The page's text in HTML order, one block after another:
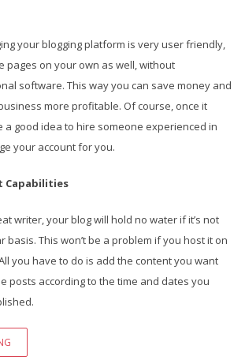
your blogging platform is very user friendly,
pages on your own as well, without
software. This way you can save money and
more profitable. Of course, once it
a good idea to hire someone experienced in
your account for you.
Capabilities
writer, your blog will hold no water if it’s not
basis. This won’t be a problem if you host it on
you have to do is add the content you want
posts according to the time and dates you